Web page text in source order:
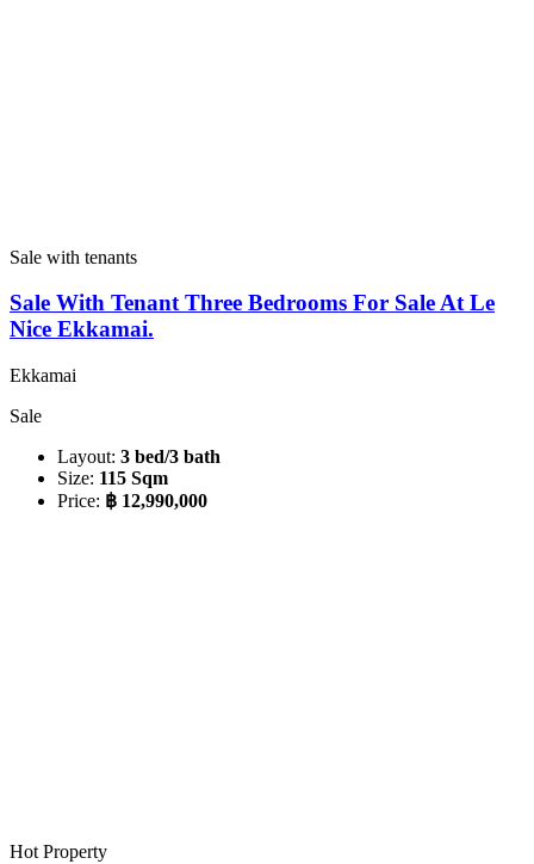
Sale with tenants
Sale With Tenant Three Bedrooms For Sale At Le
Nice Ekkamai.
Ekkamai
Sale
Layout: 3 bed/3 bath
Size: 115 Sqm
Price: ฿ 12,990,000
Hot Property